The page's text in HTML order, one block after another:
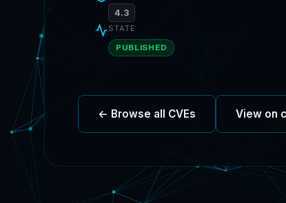
4.3
STATE
PUBLISHED
← Browse all CVEs View on